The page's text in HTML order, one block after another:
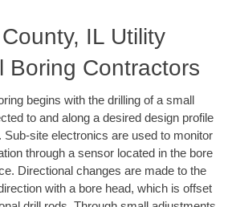
IL Utility
Boring Contractors
begins with the drilling of a small
to and along a desired design profile
Sub-site electronics are used to monitor
through a sensor located in the bore
Directional changes are made to the
with a bore head, which is offset